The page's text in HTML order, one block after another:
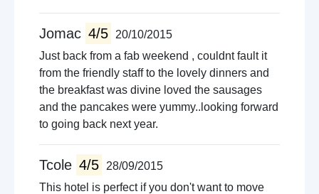
Jomac 4/5
20/10/2015
Just back from a fab weekend , couldnt fault it
from the friendly staff to the lovely dinners and
the breakfast was divine loved the sausages
and the pancakes were yummy..looking forward
to going back next year.
Tcole 4/5
28/09/2015
This hotel is perfect if you don't want to move